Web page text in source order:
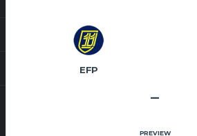
EFP
–
PREVIEW